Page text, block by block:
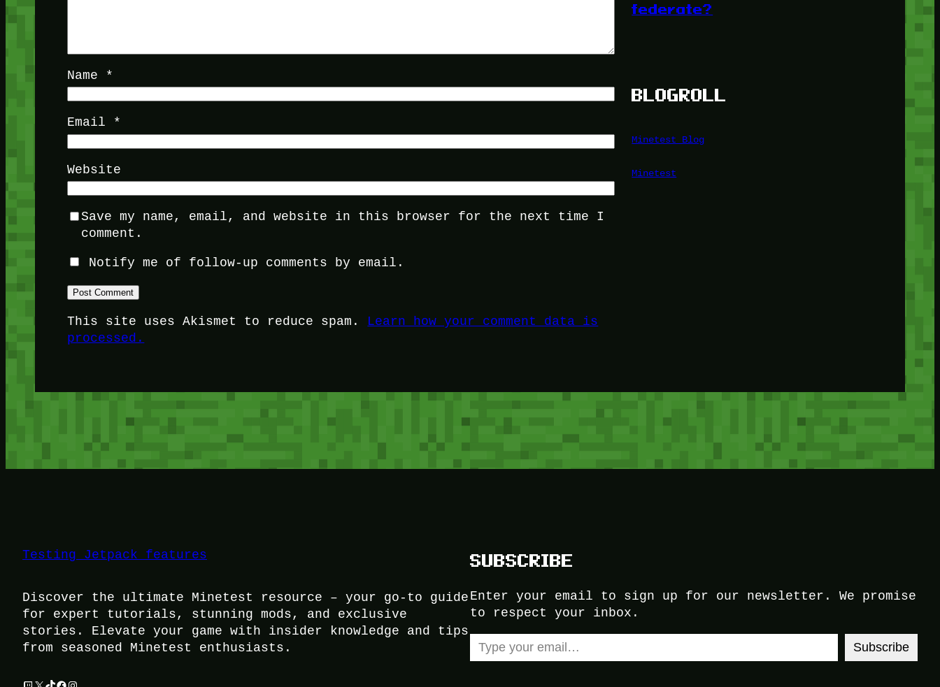
Name *
Email *
Website
Save my name, email, and website in this browser for the next time I
comment.
Notify me of follow-up comments by email.
This site uses Akismet to reduce spam. Learn how your comment data is
processed.
federate?
BLOGROLL
Minetest Blog
Minetest
Testing Jetpack features
Discover the ultimate Minetest resource – your go-to guide
for expert tutorials, stunning mods, and exclusive
stories. Elevate your game with insider knowledge and tips
from seasoned Minetest enthusiasts.
SUBSCRIBE
Enter your email to sign up for our newsletter. We promise
to respect your inbox.
Type your email…
Subscribe